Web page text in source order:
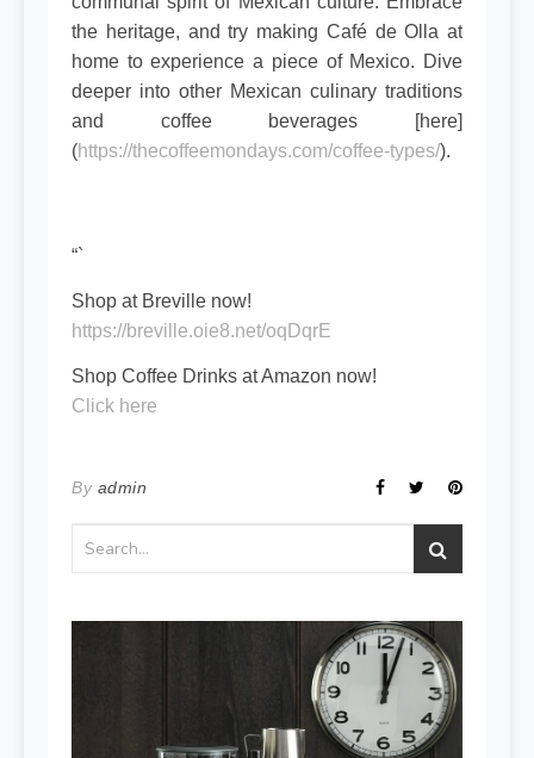
the heritage, and try making Café de Olla at
home to experience a piece of Mexico. Dive
deeper into other Mexican culinary traditions
and coffee beverages [here]
(https://thecoffeemondays.com/coffee-types/).
“`
Shop at Breville now!
https://breville.oie8.net/oqDqrE
Shop Coffee Drinks at Amazon now!
Click here
By admin